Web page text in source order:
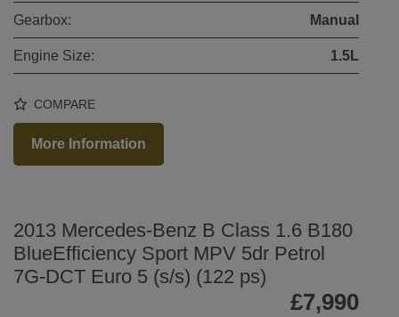
Gearbox: Manual
Engine Size: 1.5L
COMPARE
More Information
2013 Mercedes-Benz B Class 1.6 B180
BlueEfficiency Sport MPV 5dr Petrol
7G-DCT Euro 5 (s/s) (122 ps)
£7,990